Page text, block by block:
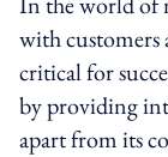
with customers
critical for
by providing
apart from its